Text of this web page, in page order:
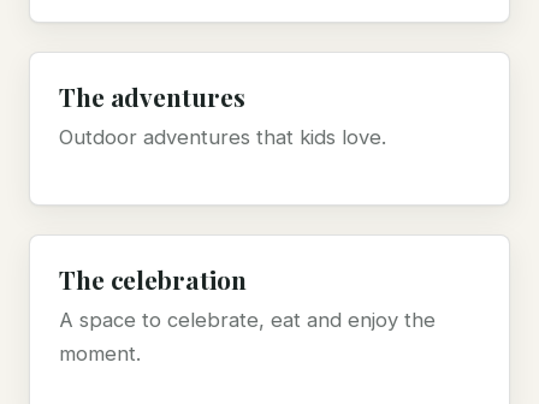
The adventures
Outdoor adventures that kids love.
The celebration
A space to celebrate, eat and enjoy the
moment.